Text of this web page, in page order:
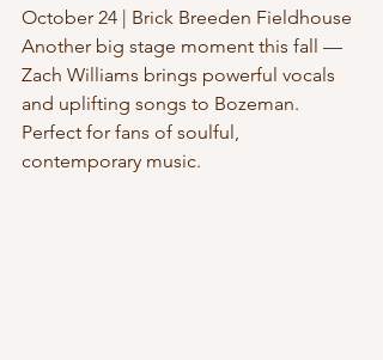
October 24 | Brick Breeden Fieldhouse
Another big stage moment this fall —
Zach Williams brings powerful vocals
and uplifting songs to Bozeman.
Perfect for fans of soulful,
contemporary music.